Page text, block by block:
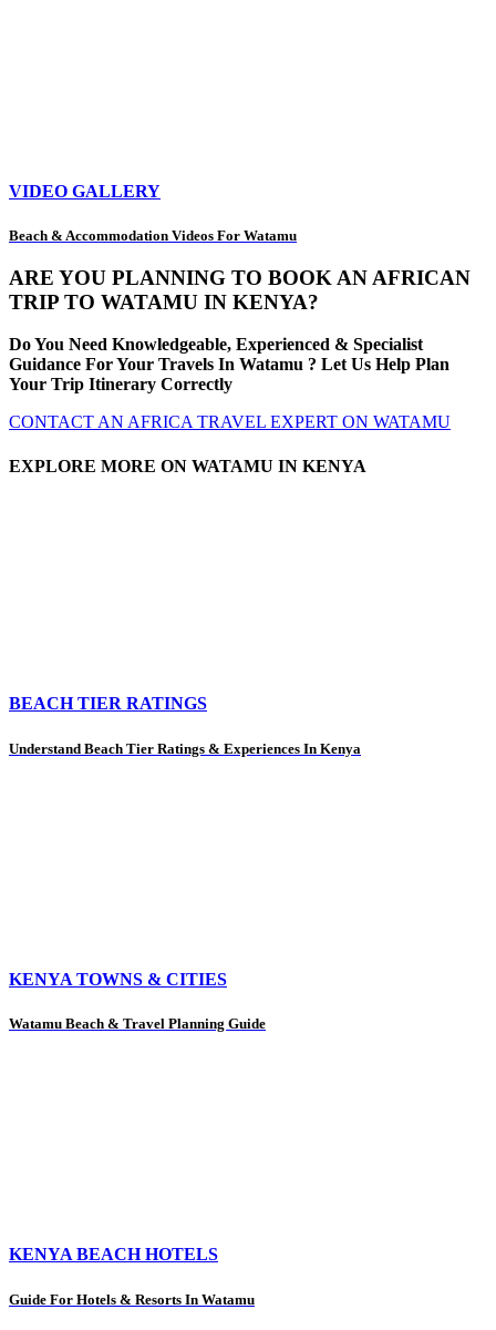
VIDEO GALLERY
Beach & Accommodation Videos For Watamu
ARE YOU PLANNING TO BOOK AN AFRICAN
TRIP TO WATAMU IN KENYA?
Do You Need Knowledgeable, Experienced & Specialist
Guidance For Your Travels In Watamu ? Let Us Help Plan
Your Trip Itinerary Correctly
CONTACT AN AFRICA TRAVEL EXPERT ON WATAMU
EXPLORE MORE ON WATAMU IN KENYA
BEACH TIER RATINGS
Understand Beach Tier Ratings & Experiences In Kenya
KENYA TOWNS & CITIES
Watamu Beach & Travel Planning Guide
KENYA BEACH HOTELS
Guide For Hotels & Resorts In Watamu